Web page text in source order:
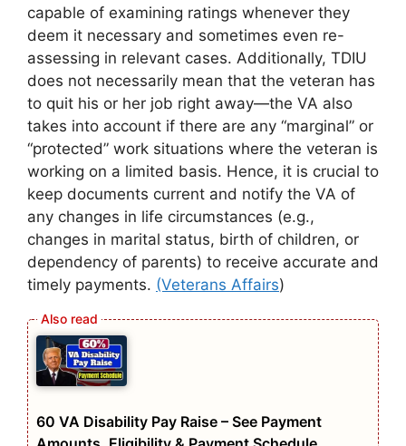
capable of examining ratings whenever they
deem it necessary and sometimes even re-
assessing in relevant cases. Additionally, TDIU
does not necessarily mean that the veteran has
to quit his or her job right away—the VA also
takes into account if there are any “marginal” or
“protected” work situations where the veteran is
working on a limited basis. Hence, it is crucial to
keep documents current and notify the VA of
any changes in life circumstances (e.g.,
changes in marital status, birth of children, or
dependency of parents) to receive accurate and
timely payments. (Veterans Affairs)
60 VA Disability Pay Raise – See Payment